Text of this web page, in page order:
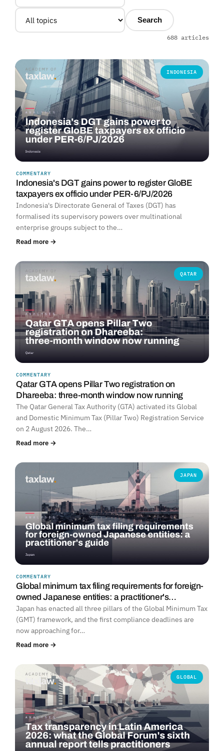
Search
688 articles
INDONESIA
COMMENTARY
Indonesia's DGT gains power to register GloBE
taxpayers ex officio under PER-6/PJ/2026
Indonesia's Directorate General of Taxes (DGT) has
formalised its supervisory powers over multinational
enterprise groups subject to the…
Read more →
QATAR
COMMENTARY
Qatar GTA opens Pillar Two registration on
Dhareeba: three-month window now running
The Qatar General Tax Authority (GTA) activated its Global
and Domestic Minimum Tax (Pillar Two) Registration Service
on 2 August 2026. The…
Read more →
JAPAN
COMMENTARY
Global minimum tax filing requirements for foreign-
owned Japanese entities: a practitioner's…
Japan has enacted all three pillars of the Global Minimum Tax
(GMT) framework, and the first compliance deadlines are
now approaching for…
Read more →
GLOBAL